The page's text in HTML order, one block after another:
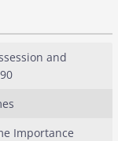
and
Importance